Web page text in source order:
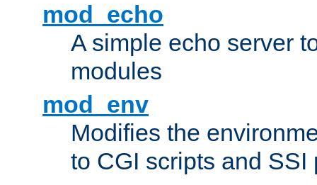
mod_echo
A simple echo server
modules
mod_env
Modifies the
to CGI scripts and SSI